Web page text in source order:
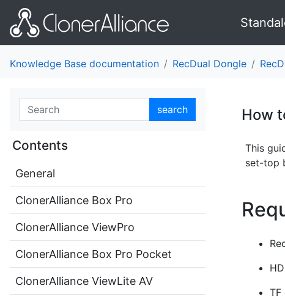
Knowledge Base documentation RecDual Dongle
search
Contents
General
ClonerAlliance Box Pro
ClonerAlliance ViewPro
ClonerAlliance Box Pro Pocket
ClonerAlliance ViewLite AV
How
This
set-top
TF